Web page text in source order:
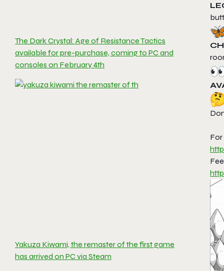
The Dark Crystal: Age of Resistance Tactics
available for pre-purchase, coming to PC and
consoles on February 4th
Yakuza Kiwami, the remaster of the first game
has arrived on PC via Steam